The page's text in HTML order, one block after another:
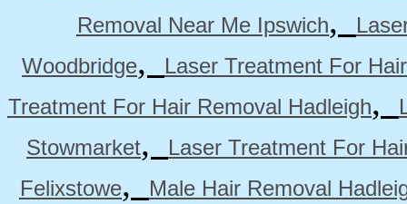
Removal Near Me Ipswich,
Woodbridge,
Laser Treatment For
Treatment For Hair Removal Hadleigh,
Stowmarket,
Laser Treatment For
Felixstowe,
Male Hair Removal